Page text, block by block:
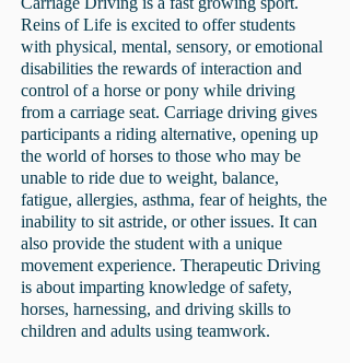
Reins of Life is excited to offer students
with physical, mental, sensory, or emotional
disabilities the rewards of interaction and
control of a horse or pony while driving
from a carriage seat. Carriage driving gives
participants a riding alternative, opening up
the world of horses to those who may be
unable to ride due to weight, balance,
fatigue, allergies, asthma, fear of heights, the
inability to sit astride, or other issues. It can
also provide the student with a unique
movement experience. Therapeutic Driving
is about imparting knowledge of safety,
horses, harnessing, and driving skills to
children and adults using teamwork.